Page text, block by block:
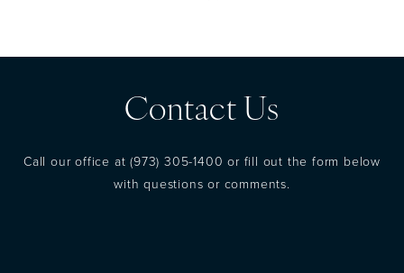
Contact Us
Call our office at(973) 305-1400 or fill out the form below
with questions or comments.